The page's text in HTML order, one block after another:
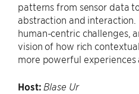
patterns from sensor data
abstraction and interaction.
human-centric challenges,
vision of how rich
more powerful experiences
Host: Blase Ur